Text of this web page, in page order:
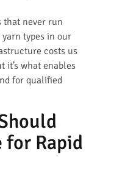
that never run
types in our
costs us
what enables
for qualified
for Rapid